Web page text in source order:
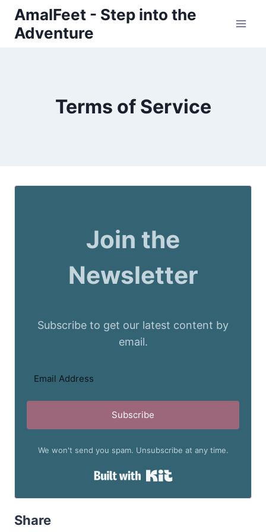
Skip
content
AmalFeet - Step into the
Adventure
Terms of Service
Join the
Newsletter
Subscribe to get our latest content by
email.
Subscribe
We won't send you spam. Unsubscribe at any time.
Share